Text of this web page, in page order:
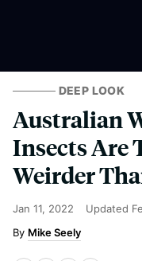
DEEP LOOK
Australian
Insects Are
Weirder
Jan 11, 2022 Updated
Mike Seely